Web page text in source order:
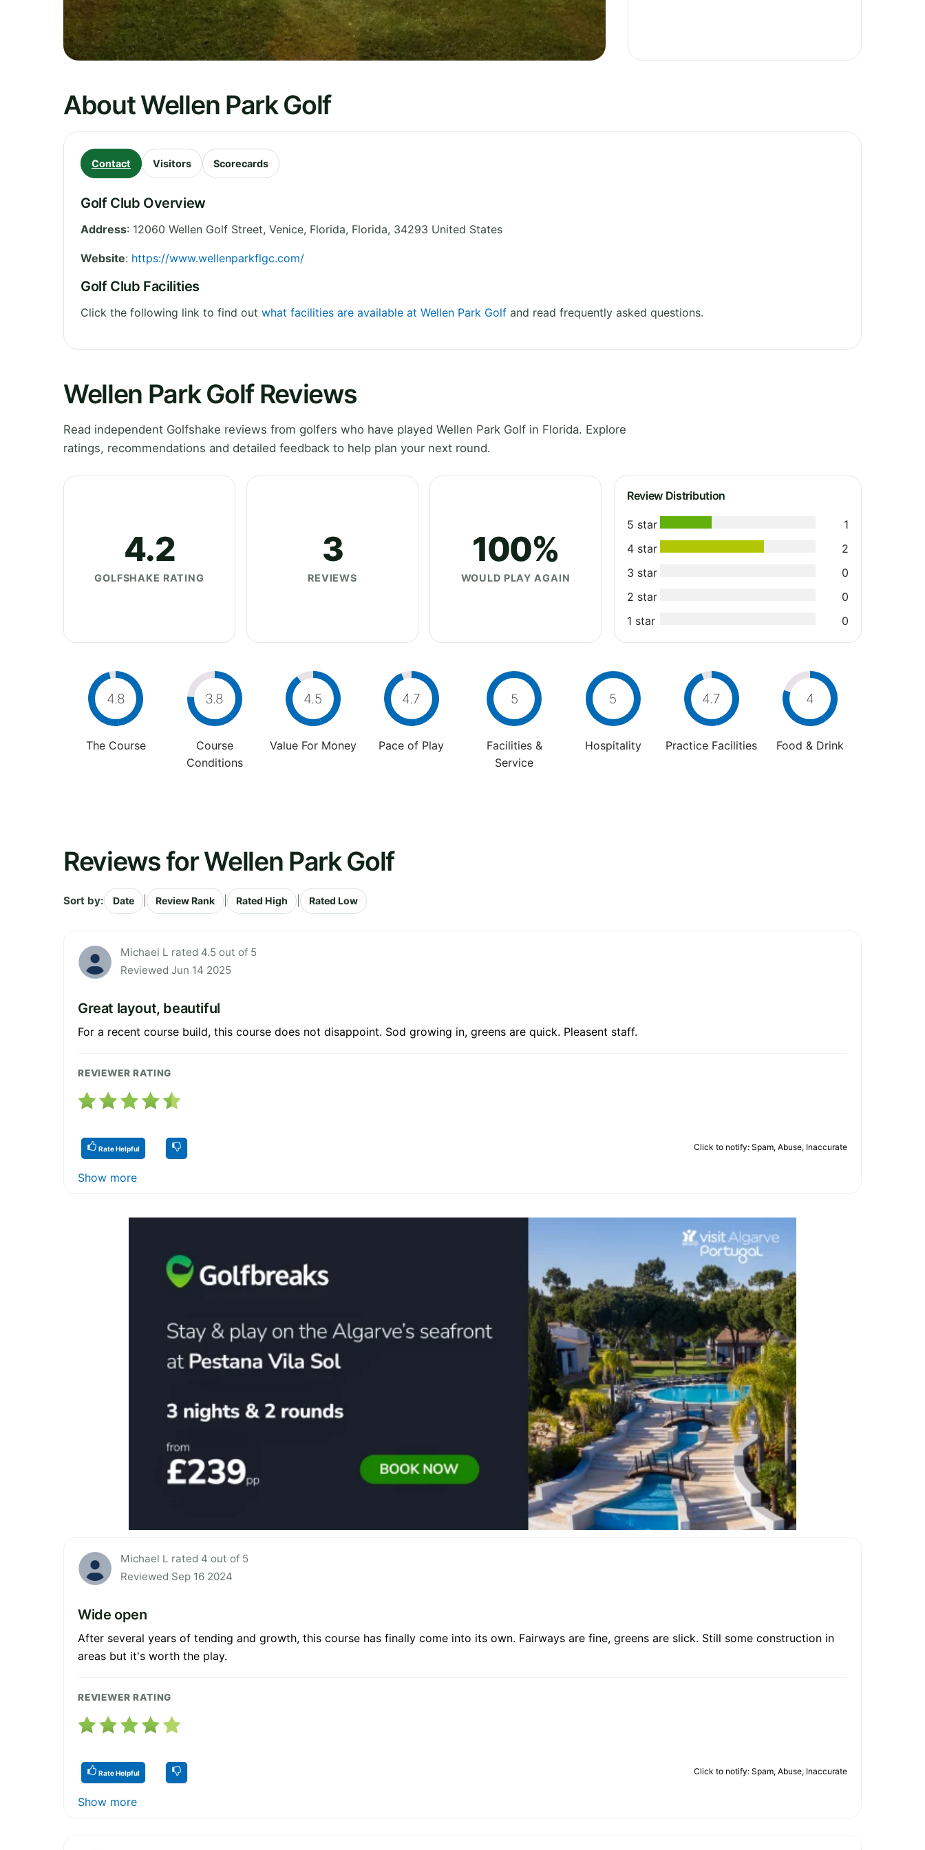
About Wellen Park Golf
Contact Visitors Scorecards
Golf Club Overview
Address: 12060 Wellen Golf Street, Venice, Florida, Florida, 34293 United States
Website: https://www.wellenparkflgc.com/
Golf Club Facilities
Click the following link to find out what facilities are available at Wellen Park Golf and read frequently asked questions.
Wellen Park Golf Reviews
Read independent Golfshake reviews from golfers who have played Wellen Park Golf in Florida. Explore
ratings, recommendations and detailed feedback to help plan your next round.
4.2
GOLFSHAKE RATING
3
REVIEWS
100%
WOULD PLAY AGAIN
Review Distribution
5 star
1
4 star
2
3 star
0
2 star
0
1 star
0
4.8
The Course
3.8
Course
Conditions
4.5
Value For Money
4.7
Pace of Play
5
Facilities &
Service
5
Hospitality
4.7
Practice Facilities
4
Food & Drink
Reviews for Wellen Park Golf
Sort by: Date Review Rank Rated High Rated Low
Michael L rated 4.5 out of 5
Reviewed Jun 14 2025
Great layout, beautiful
For a recent course build, this course does not disappoint. Sod growing in, greens are quick. Pleasent staff.
REVIEWER RATING
Rate Helpful Click to notify: Spam, Abuse, Inaccurate
Show more
Michael L rated 4 out of 5
Reviewed Sep 16 2024
Wide open
After several years of tending and growth, this course has finally come into its own. Fairways are fine, greens are slick. Still some construction in
areas but it's worth the play.
REVIEWER RATING
Rate Helpful Click to notify: Spam, Abuse, Inaccurate
Show more